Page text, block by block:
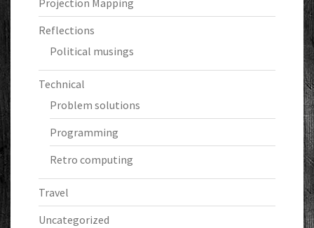
Projection Mapping
Reflections
Political musings
Technical
Problem solutions
Programming
Retro computing
Travel
Uncategorized